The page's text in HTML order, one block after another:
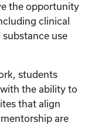
the opportunity
clinical
use
students
the ability to
that align
are